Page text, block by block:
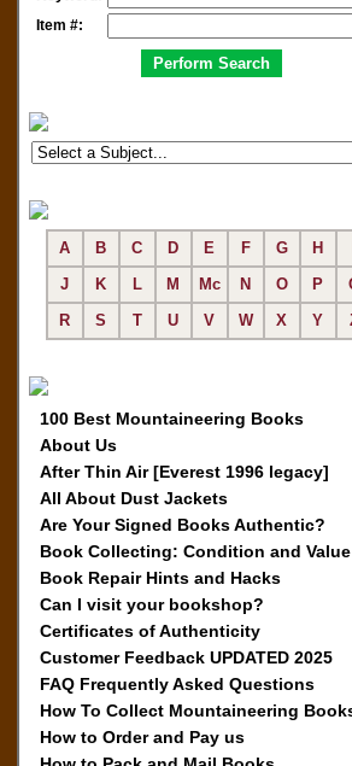
Item #:
A B C D E F G H
J
K L M Mc N O P
R
S T U V W X Y
100 Best Mountaineering Books
About Us
After Thin Air [Everest 1996 legacy]
All About Dust Jackets
Are Your Signed Books Authentic?
Book Collecting: Condition and Value
Book Repair Hints and Hacks
Can I visit your bookshop?
Certificates of Authenticity
Customer Feedback UPDATED 2025
FAQ Frequently Asked Questions
How To Collect Mountaineering
How to Order and Pay us